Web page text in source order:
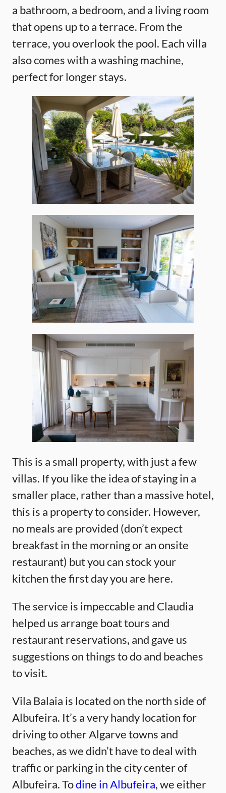
a bathroom, a bedroom, and a living room
that opens up to a terrace. From the
terrace, you overlook the pool. Each villa
also comes with a washing machine,
perfect for longer stays.
This is a small property, with just a few
villas. If you like the idea of staying in a
smaller place, rather than a massive hotel,
this is a property to consider. However,
no meals are provided (don’t expect
breakfast in the morning or an onsite
restaurant) but you can stock your
kitchen the first day you are here.
The service is impeccable and Claudia
helped us arrange boat tours and
restaurant reservations, and gave us
suggestions on things to do and beaches
to visit.
Vila Balaia is located on the north side of
Albufeira. It’s a very handy location for
driving to other Algarve towns and
beaches, as we didn’t have to deal with
traffic or parking in the city center of
Albufeira. Todine in Albufeira, we either